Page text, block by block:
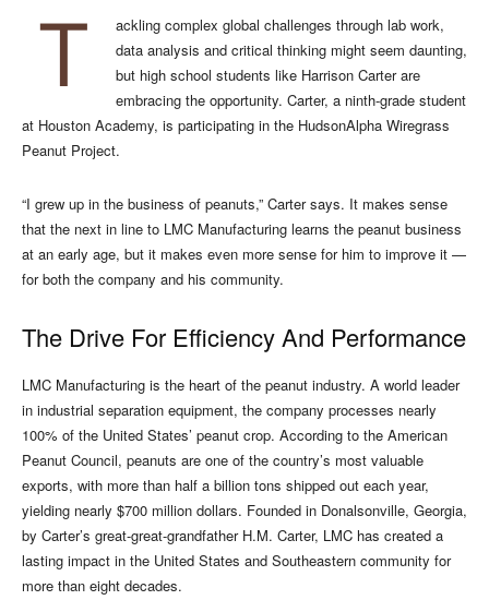
T
ackling complex global challenges through lab work,
data analysis and critical thinking might seem daunting,
but high school students like Harrison Carter are
embracing the opportunity. Carter, a ninth-grade student
at Houston Academy, is participating in the HudsonAlpha Wiregrass
Peanut Project.
“I grew up in the business of peanuts,” Carter says. It makes sense
that the next in line to LMC Manufacturing learns the peanut business
at an early age, but it makes even more sense for him to improve it —
for both the company and his community.
The Drive For Efficiency And Performance
LMC Manufacturing is the heart of the peanut industry. A world leader
in industrial separation equipment, the company processes nearly
100% of the United States’ peanut crop. According to the American
Peanut Council, peanuts are one of the country’s most valuable
exports, with more than half a billion tons shipped out each year,
yielding nearly $700 million dollars. Founded in Donalsonville, Georgia,
by Carter’s great-great-grandfather H.M. Carter, LMC has created a
lasting impact in the United States and Southeastern community for
more than eight decades.